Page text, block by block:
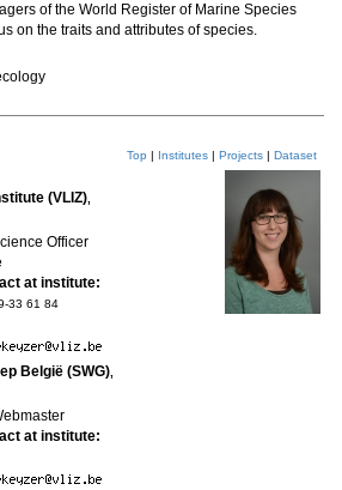
of the World Register of Marine Species
on the traits and attributes of species.
Top | Institutes | Projects | Dataset
(VLIZ)
Officer
at institute:
33 61 84
België (SWG)
at institute: